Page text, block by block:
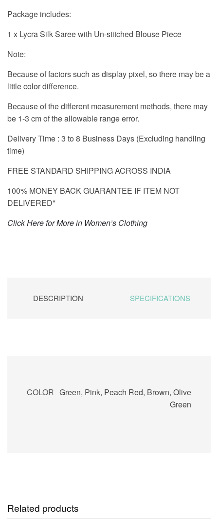
Package includes:
1 x Lycra Silk Saree with Un-stitched Blouse Piece
Note:
Because of factors such as display pixel, so there may be a
little color difference.
Because of the different measurement methods, there may
be 1-3 cm of the allowable range error.
Delivery Time : 3 to 8 Business Days (Excluding handling
time)
FREE STANDARD SHIPPING ACROSS INDIA
100% MONEY BACK GUARANTEE IF ITEM NOT
DELIVERED*
Click Here for More in Women’s Clothing
DESCRIPTION SPECIFICATIONS
COLOR Green, Pink, Peach Red, Brown, Olive
Green
Related products